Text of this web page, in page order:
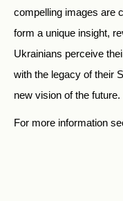
compelling images are
form a unique insight,
Ukrainians perceive
with the legacy of their
new vision of the future.
For more information